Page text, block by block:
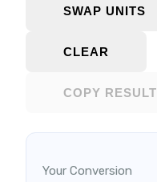
SWAP UNITS
CLEAR
COPY RESULT
Your Conversion